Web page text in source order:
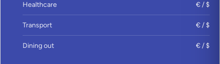
Healthcare € / $
Transport € / $
Dining out € / $